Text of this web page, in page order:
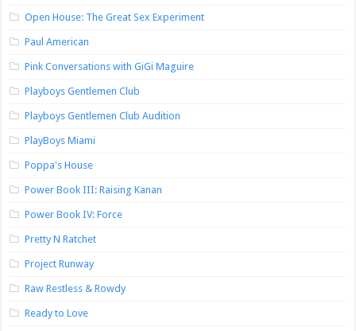
Open House: The Great Sex Experiment
Paul American
Pink Conversations with GiGi Maguire
Playboys Gentlemen Club
Playboys Gentlemen Club Audition
PlayBoys Miami
Poppa's House
Power Book III: Raising Kanan
Power Book IV: Force
Pretty N Ratchet
Project Runway
Raw Restless & Rowdy
Ready to Love